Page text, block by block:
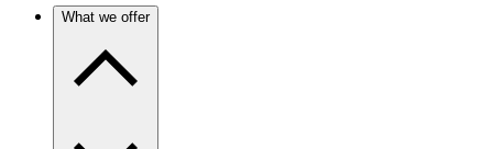
What we offer